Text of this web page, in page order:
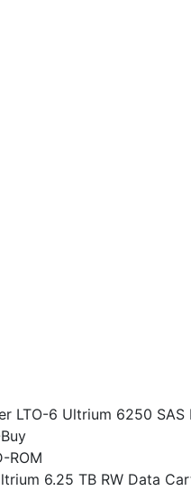
LTO-6 Ultrium 6250 SAS
ROM
6.25 TB RW Data